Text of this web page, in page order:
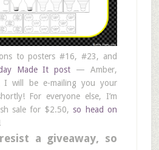
to posters #16, #23, and
Made It post — Amber,
I will be e-mailing you your
For everyone else, I’m
sale for $2.50, so head on
!
a giveaway, so